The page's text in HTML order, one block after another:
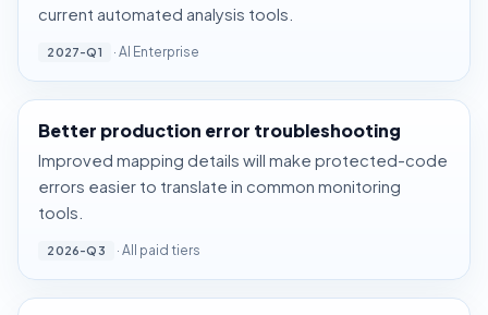
current automated analysis tools.
2027-Q1 · AI Enterprise
Better production error troubleshooting
Improved mapping details will make protected-code
errors easier to translate in common monitoring
tools.
2026-Q3 · All paid tiers